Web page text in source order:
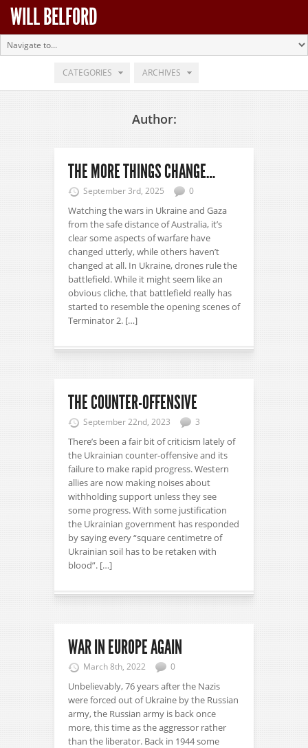
WILL BELFORD
CATEGORIES ARCHIVES
Author:
THE MORE THINGS CHANGE…
September 3rd, 2025 0
Watching the wars in Ukraine and Gaza
from the safe distance of Australia, it’s
clear some aspects of warfare have
changed utterly, while others haven’t
changed at all. In Ukraine, drones rule the
battlefield. While it might seem like an
obvious cliche, that battlefield really has
started to resemble the opening scenes of
Terminator 2. […]
THE COUNTER-OFFENSIVE
September 22nd, 2023 3
There’s been a fair bit of criticism lately of
the Ukrainian counter-offensive and its
failure to make rapid progress. Western
allies are now making noises about
withholding support unless they see
some progress. With some justification
the Ukrainian government has responded
by saying every “square centimetre of
Ukrainian soil has to be retaken with
blood”. […]
WAR IN EUROPE AGAIN
March 8th, 2022 0
Unbelievably, 76 years after the Nazis
were forced out of Ukraine by the Russian
army, the Russian army is back once
more, this time as the aggressor rather
than the liberator. Back in 1944 some